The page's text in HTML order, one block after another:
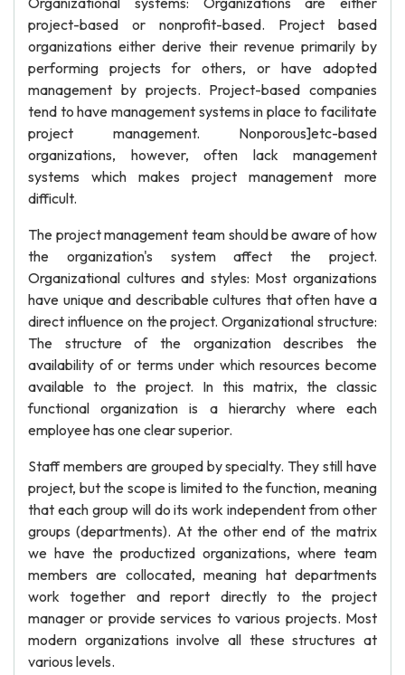
project-based or nonprofit-based. Project based
organizations either derive their revenue primarily by
performing projects for others, or have adopted
management by projects. Project-based companies
tend to have management systems in place to facilitate
project management. Nonporous]etc-based
organizations, however, often lack management
systems which makes project management more
difficult.
The project management team should be aware of how
the organization's system affect the project.
Organizational cultures and styles: Most organizations
have unique and describable cultures that often have a
direct influence on the project. Organizational structure:
The structure of the organization describes the
availability of or terms under which resources become
available to the project. In this matrix, the classic
functional organization is a hierarchy where each
employee has one clear superior.
Staff members are grouped by specialty. They still have
project, but the scope is limited to the function, meaning
that each group will do its work independent from other
groups (departments). At the other end of the matrix
we have the productized organizations, where team
members are collocated, meaning hat departments
work together and report directly to the project
manager or provide services to various projects. Most
modern organizations involve all these structures at
various levels.